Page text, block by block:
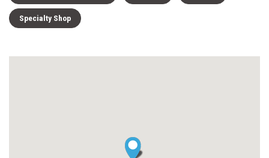
Specialty Shop